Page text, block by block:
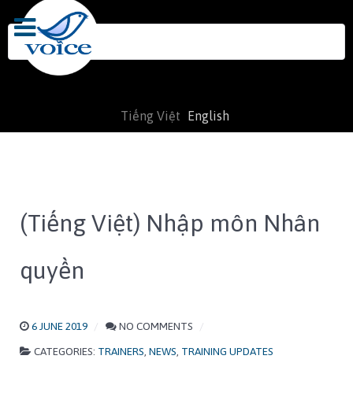
Search
for:
Tiếng Việt English
(Tiếng Việt) Nhập môn Nhân
quyền
6 JUNE 2019
NO COMMENTS
CATEGORIES: TRAINERS NEWS TRAINING UPDATES